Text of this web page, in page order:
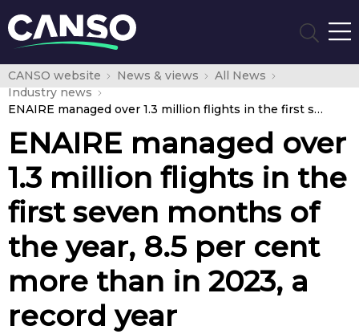
CANSO website News & views
All News
Industry news
ENAIRE managed over 1.3 million flights in the first seven months of the year, 8.5 per cent more than in 2023, a record year
ENAIRE managed over
1.3 million flights in the
first seven months of
the year, 8.5 per cent
more than in 2023, a
record year